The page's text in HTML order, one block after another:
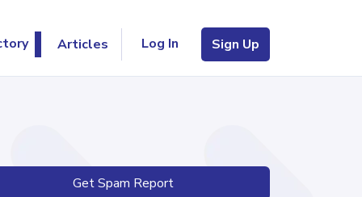
Articles Log In Sign Up
Get Spam Report